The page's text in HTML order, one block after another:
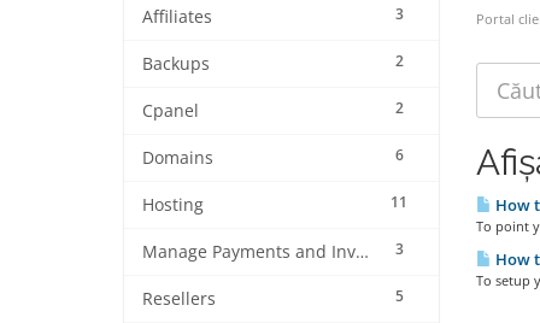
Portal
3
Affiliates
2
Backups
2
Cpanel
6
Domains
11
Hosting
3
Manage Payments and Invoices
5
Resellers
How
To point
How
To setup